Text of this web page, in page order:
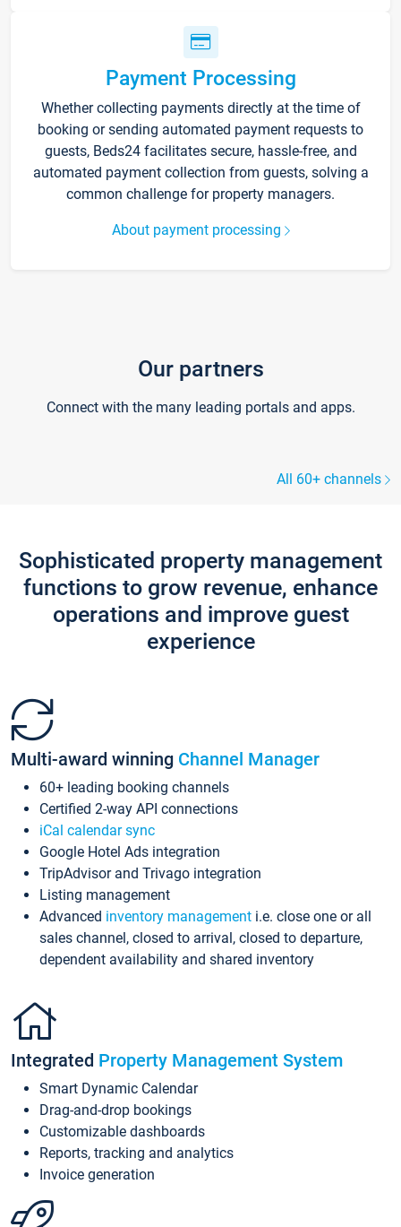
Payment Processing
Whether collecting payments directly at the time of
booking or sending automated payment requests to
guests, Beds24 facilitates secure, hassle-free, and
automated payment collection from guests, solving a
common challenge for property managers.
About payment processing
Our partners
Connect with the many leading portals and apps.
All 60+ channels
Sophisticated property management
functions to grow revenue, enhance
operations and improve guest
experience
Multi-award winning Channel Manager
60+ leading booking channels
Certified 2-way API connections
iCal calendar sync
Google Hotel Ads integration
TripAdvisor and Trivago integration
Listing management
Advanced inventory management i.e. close one or all
sales channel, closed to arrival, closed to departure,
dependent availability and shared inventory
Integrated Property Management System
Smart Dynamic Calendar
Drag-and-drop bookings
Customizable dashboards
Reports, tracking and analytics
Invoice generation